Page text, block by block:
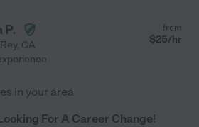
P.
, CA
from
$25/hr
in your area
For A Career Change!